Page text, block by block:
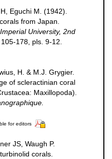
Eguchi M. (1942).
from Japan.
University, 2nd
178, pls. 9-12.
H. & M.J. Grygier.
of scleractinian coral
Maxillopoda).
for editors
JS, Waugh P.
corals.